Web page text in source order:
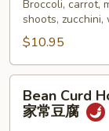
Broccoli, carrot,
shoots,
$10.95
Curd
Home
Bean Curd
家常豆腐